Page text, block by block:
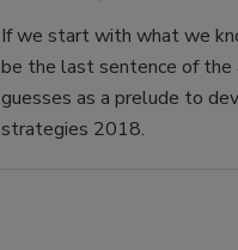
If we start with what we
be the last sentence of the
guesses as a prelude to
strategies 2018.